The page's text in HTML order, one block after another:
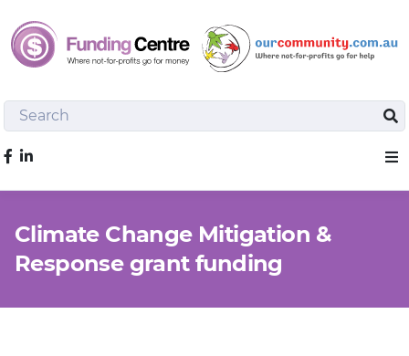
Search
Like us on Facebook
Climate Change Mitigation &
Response grant funding